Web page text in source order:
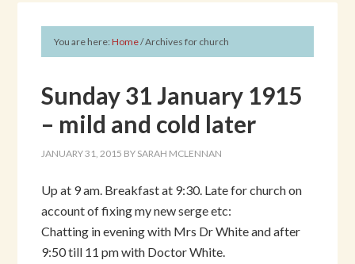
You are here:Home/Archives for church
Sunday 31 January 1915
– mild and cold later
JANUARY 31, 2015 BY SARAH MCLENNAN
Up at 9 am. Breakfast at 9:30. Late for church on
account of fixing my new serge etc:
Chatting in evening with Mrs Dr White and after
9:50 till 11 pm with Doctor White.